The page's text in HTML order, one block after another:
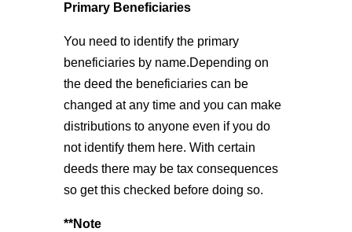
Primary Beneficiaries
You need to identify the primary
beneficiaries by name.Depending on
the deed the beneficiaries can be
changed at any time and you can make
distributions to anyone even if you do
not identify them here. With certain
deeds there may be tax consequences
so get this checked before doing so.
**Note